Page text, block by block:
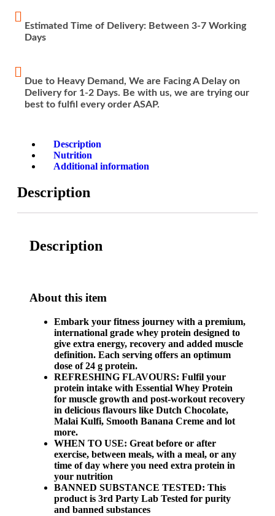
Estimated Time of Delivery: Between 3-7 Working
Days
Due to Heavy Demand, We are Facing A Delay on
Delivery for 1-2 Days. Be with us, we are trying our
best to fulfil every order ASAP.
Description
Nutrition
Additional information
Description
Description
About this item
Embark your fitness journey with a premium,
international grade whey protein designed to
give extra energy, recovery and added muscle
definition. Each serving offers an optimum
dose of 24 g protein.
REFRESHING FLAVOURS: Fulfil your
protein intake with Essential Whey Protein
for muscle growth and post-workout recovery
in delicious flavours like Dutch Chocolate,
Malai Kulfi, Smooth Banana Creme and lot
more.
WHEN TO USE: Great before or after
exercise, between meals, with a meal, or any
time of day where you need extra protein in
your nutrition
BANNED SUBSTANCE TESTED: This
product is 3rd Party Lab Tested for purity
and banned substances